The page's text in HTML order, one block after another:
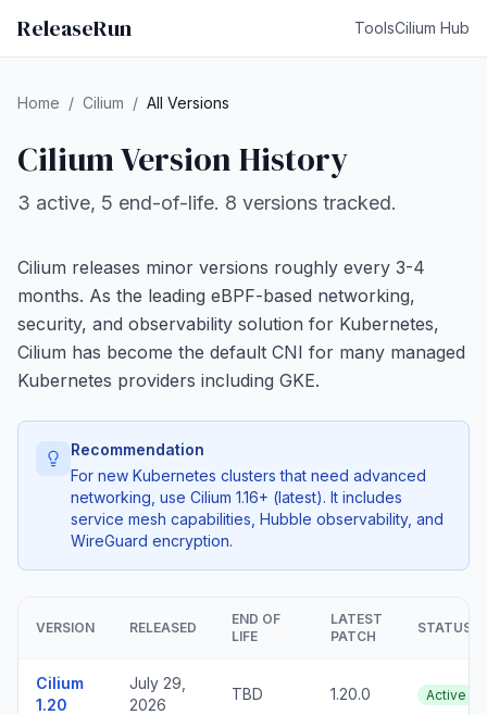
ReleaseRun ToolsCilium Hub
Home / Cilium / All Versions
Cilium Version History
3 active, 5 end-of-life. 8 versions tracked.
Cilium releases minor versions roughly every 3-4
months. As the leading eBPF-based networking,
security, and observability solution for Kubernetes,
Cilium has become the default CNI for many managed
Kubernetes providers including GKE.
Recommendation
For new Kubernetes clusters that need advanced
networking, use Cilium 1.16+ (latest). It includes
service mesh capabilities, Hubble observability, and
WireGuard encryption.
VERSION RELEASED
END OF
LIFE
LATEST
PATCH
STATUS
Cilium
1.20
July 29,
2026
TBD 1.20.0 Active